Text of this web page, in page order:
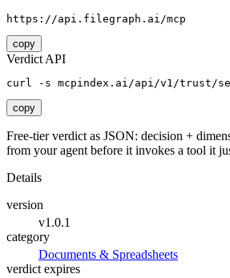
https://api.filegraph.ai/mcp
copy
Verdict API
curl -s mcpindex.ai/api/v1/trust/
copy
Free-tier verdict as JSON: decision +
from your agent before it invokes a tool it
Details
version
v1.0.1
category
Documents & Spreadsheets
verdict expires